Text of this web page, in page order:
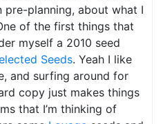
planning, about what I
of the first things that
myself a 2010 seed
Seeds. Yeah I like
and surfing around for
copy just makes things
that I’m thinking of